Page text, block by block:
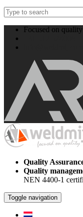
Focused on quality
Quality
Quality
NEN 4400-1
Toggle navigation